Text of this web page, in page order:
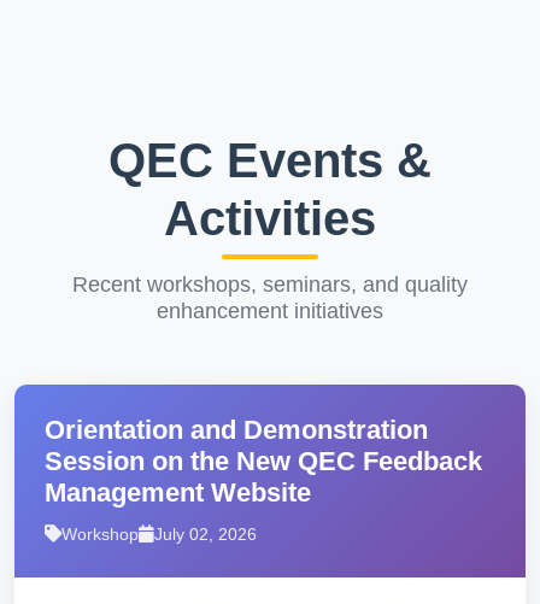
QEC Events &
Activities
Recent workshops, seminars, and quality
enhancement initiatives
Orientation and Demonstration
Session on the New QEC Feedback
Management Website
Workshop July 02, 2026